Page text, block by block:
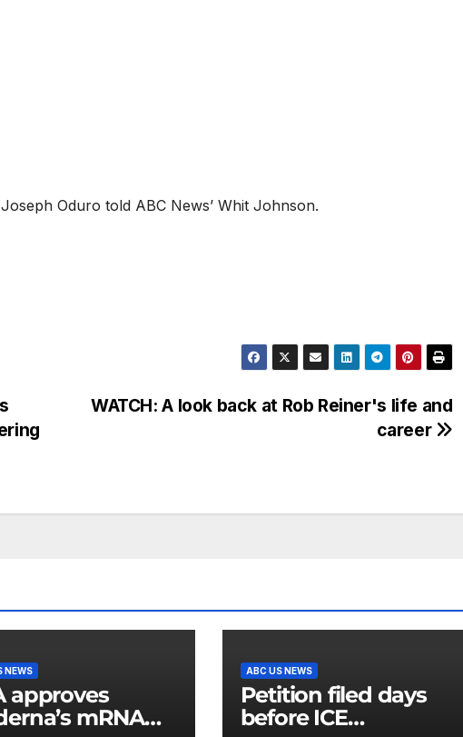
Oduro told ABC News’ Whit Johnson.
WATCH: A look back at Rob Reiner's life and
career
NEWS
approves
mRNA
ABC US NEWS
Petition filed days
before ICE